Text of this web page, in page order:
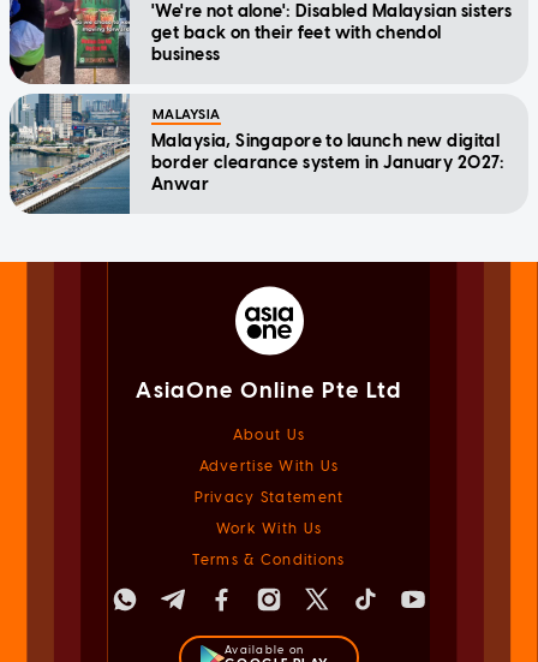
'We're not alone': Disabled Malaysian sisters
get back on their feet with chendol
business
MALAYSIA
Malaysia, Singapore to launch new digital
border clearance system in January 2027:
Anwar
AsiaOne Online Pte Ltd
About Us
Advertise With Us
Privacy Statement
Work With Us
Terms & Conditions
Available on